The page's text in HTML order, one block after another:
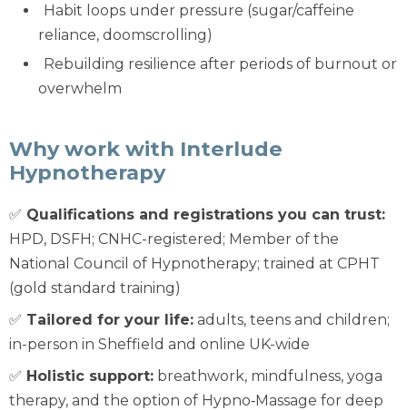
Habit loops under pressure (sugar/caffeine
reliance, doomscrolling)
Rebuilding resilience after periods of burnout or
overwhelm
Why work with Interlude
Hypnotherapy
✅ Qualifications and registrations you can trust:
HPD, DSFH; CNHC-registered; Member of the
National Council of Hypnotherapy; trained at CPHT
(gold standard training)
✅ Tailored for your life: adults, teens and children;
in-person in Sheffield and online UK-wide
✅ Holistic support: breathwork, mindfulness, yoga
therapy, and the option of Hypno‑Massage for deep